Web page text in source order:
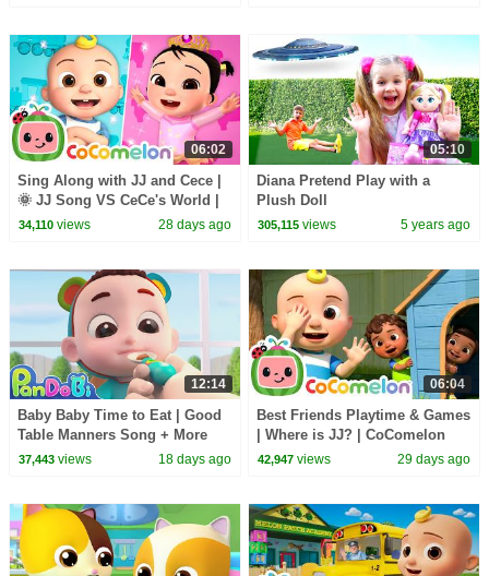
06:02
Sing Along with JJ and Cece |
🌞 JJ Song VS CeCe's World |
CoComelon Nursery Rhymes
34,110views 28 days ago
05:10
Diana Pretend Play with a
Plush Doll
305,115 views 5 years ago
12:14
Baby Baby Time to Eat | Good
Table Manners Song + More
Nursery Rhymes & Kids Songs
37,443views 18 days ago
06:04
Best Friends Playtime & Games
| Where is JJ? | CoComelon
Nursery Rhymes and Kids
42,947 views 29 days ago